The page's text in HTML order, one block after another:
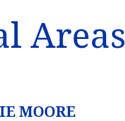
Areas
MOORE